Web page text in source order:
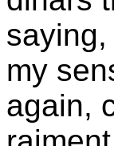
my
again,